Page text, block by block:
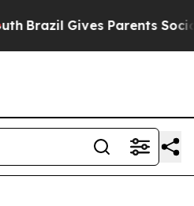
Brazil Gives Parents Social